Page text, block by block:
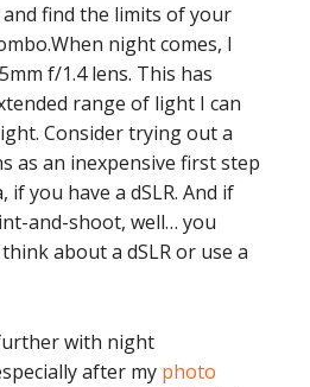
find the limits of your
night comes, I
f/1.4 lens. This has
range of light I can
Consider trying out a
as an inexpensive first step
if you have a dSLR. And if
and-shoot, well… you
about a dSLR or use a
with night
after my photo